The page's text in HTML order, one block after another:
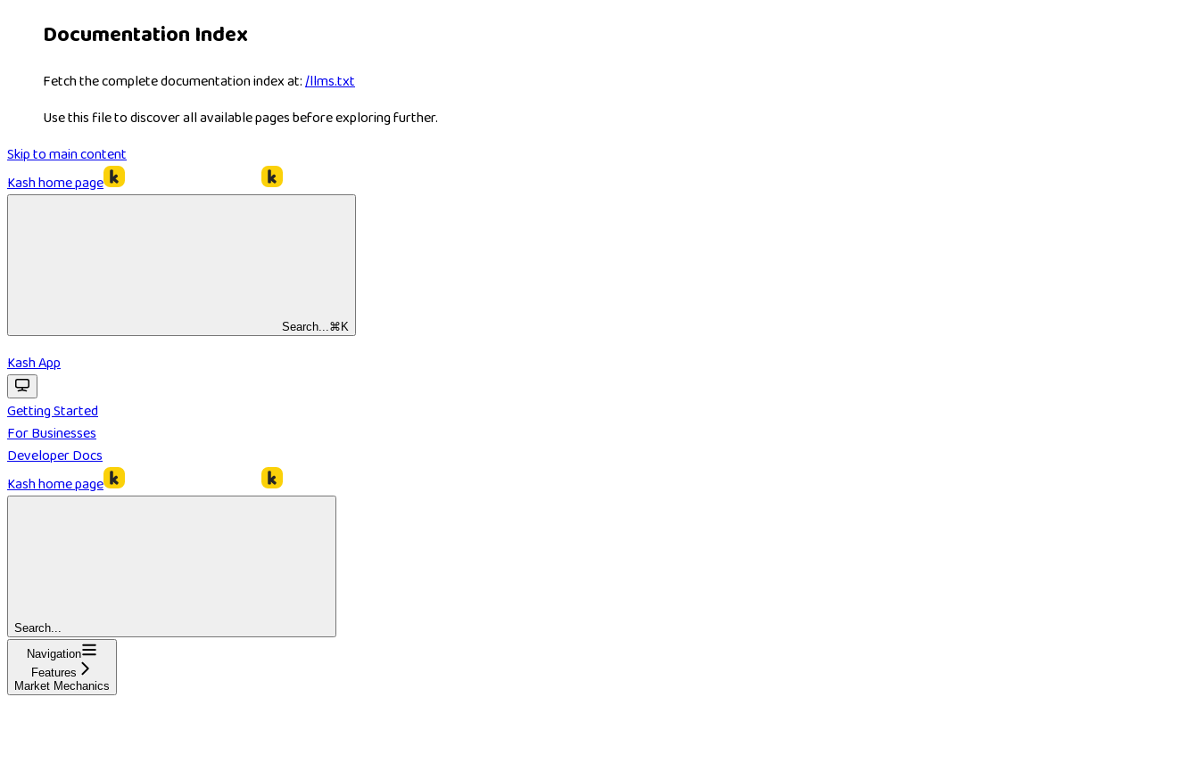
Documentation Index
Fetch the complete documentation index at:/llms.txt
Use this file to discover all available pages before exploring further.
Skip to main content
Kashhome page
Search... ⌘ K
Kash App
Getting Started
For Businesses
Developer Docs
Kashhome page
Search...
Navigation
Features
Market Mechanics